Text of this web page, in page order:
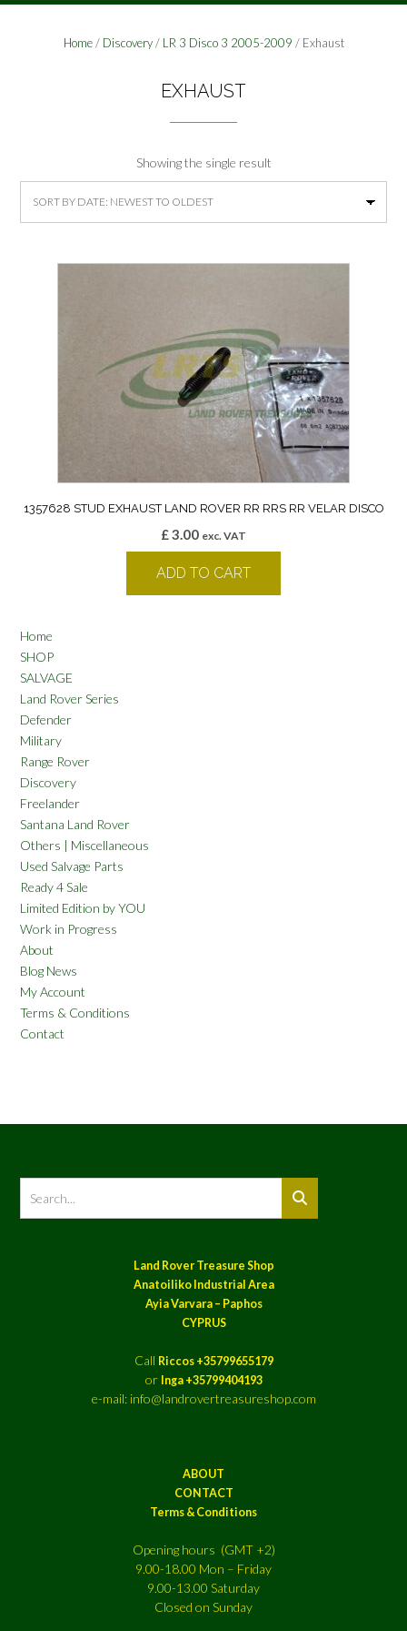
Home/ Discovery/ LR 3 Disco 3 2005-2009 / Exhaust
EXHAUST
Showing the single result
1357628 STUD EXHAUST LAND ROVER RR RRS RR VELAR DISCO
£3.00 exc. VAT
ADD TO CART
Home
SHOP
SALVAGE
Land Rover Series
Defender
Military
Range Rover
Discovery
Freelander
Santana Land Rover
Others | Miscellaneous
Used Salvage Parts
Ready 4 Sale
Limited Edition by YOU
Work in Progress
About
Blog News
My Account
Terms & Conditions
Contact
Land Rover Treasure Shop
Anatoiliko Industrial Area
Ayia Varvara – Paphos
CYPRUS
Call Riccos +35799655179
or Inga +35799404193
e-mail: info@landrovertreasureshop.com
ABOUT
CONTACT
Terms & Conditions
Opening hours (GMT +2)
9.00-18.00 Mon – Friday
9.00-13.00 Saturday
Closed on Sunday